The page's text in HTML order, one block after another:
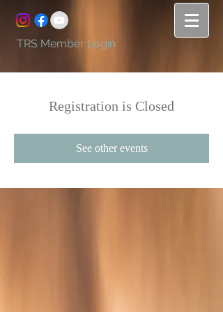
TRS Member Login
Registration is Closed
See other events